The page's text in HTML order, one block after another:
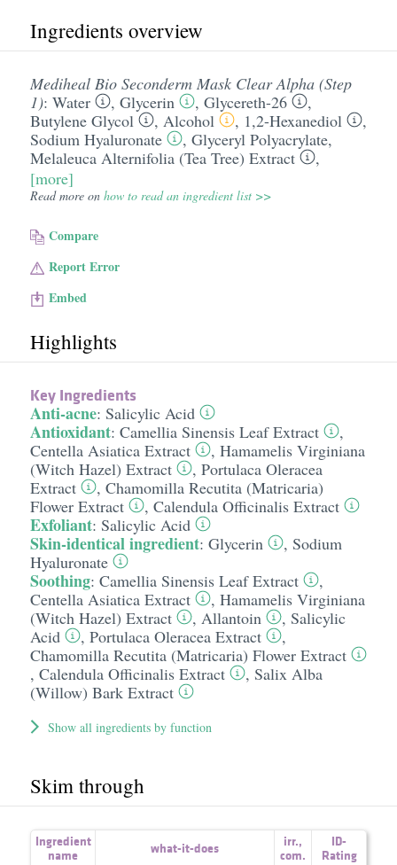
Ingredients overview
Mediheal Bio Seconderm Mask Clear Alpha (Step
1): Water , Glycerin , Glycereth-26
,
Butylene Glycol
, Alcohol , 1,2-Hexanediol
,
Sodium Hyaluronate
, Glyceryl Polyacrylate,
Melaleuca Alternifolia (Tea Tree) Extract
,
[more]
Read more on how to read an ingredient list >>
Compare
Report Error
Embed
Highlights
Key Ingredients
Anti-acne: Salicylic Acid
Antioxidant: Camellia Sinensis Leaf Extract
,
Centella Asiatica Extract
, Hamamelis Virginiana
(Witch Hazel) Extract
, Portulaca Oleracea
Extract
, Chamomilla Recutita (Matricaria)
Flower Extract
, Calendula Officinalis Extract
Exfoliant: Salicylic Acid
Skin-identical ingredient: Glycerin , Sodium
Hyaluronate
Soothing: Camellia Sinensis Leaf Extract
,
Centella Asiatica Extract
, Hamamelis Virginiana
(Witch Hazel) Extract
, Allantoin , Salicylic
Acid
, Portulaca Oleracea Extract
,
Chamomilla Recutita (Matricaria) Flower Extract
, Calendula Officinalis Extract , Salix Alba
(Willow) Bark Extract
Show all ingredients by function
Skim through
Ingredient
name
what-it-does irr.,
com.
ID-
Rating